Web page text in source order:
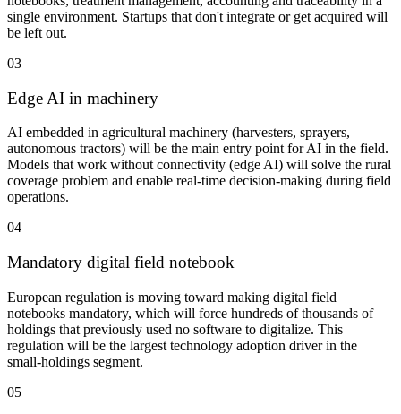
single environment. Startups that don't integrate or get acquired will
be left out.
03
Edge AI in machinery
AI embedded in agricultural machinery (harvesters, sprayers,
autonomous tractors) will be the main entry point for AI in the field.
Models that work without connectivity (edge AI) will solve the rural
coverage problem and enable real-time decision-making during field
operations.
04
Mandatory digital field notebook
European regulation is moving toward making digital field
notebooks mandatory, which will force hundreds of thousands of
holdings that previously used no software to digitalize. This
regulation will be the largest technology adoption driver in the
small-holdings segment.
05